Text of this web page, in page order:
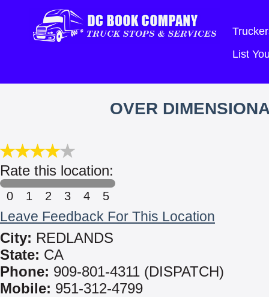
List
OVER
Rate this location:
0 1 2 3 4 5
Leave Feedback For This Location
City: REDLANDS
State: CA
Phone: 909-801-4311 (DISPATCH)
Mobile: 951-312-4799